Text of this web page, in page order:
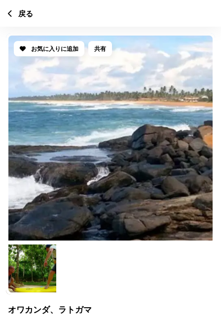
お気に入りに追加 共有
オワカンダ、ラトガマ
戻る